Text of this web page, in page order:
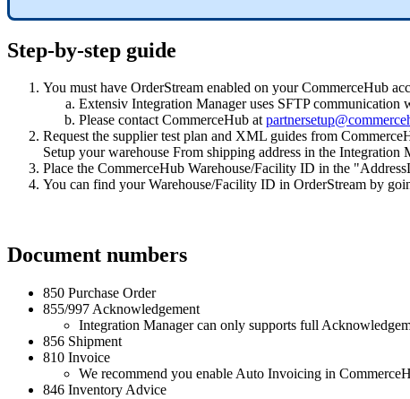
Step-by-step guide
You must have OrderStream enabled on your CommerceHub
Extensiv Integration Manager uses SFTP communication
Please contact CommerceHub at partnersetup@
Request the supplier test plan and XML guides from
Setup your warehouse From shipping address in the Integration
Place the CommerceHub Warehouse/Facility ID in the "
You can find your Warehouse/Facility ID in OrderStream by
Document numbers
850 Purchase Order
855/997 Acknowledgement
Integration Manager can only supports full
856 Shipment
810 Invoice
We recommend you enable Auto Invoicing in
846 Inventory Advice